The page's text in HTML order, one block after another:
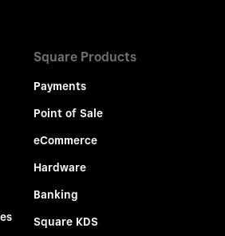
Square Products
Payments
Point of Sale
eCommerce
Hardware
Banking
Square KDS